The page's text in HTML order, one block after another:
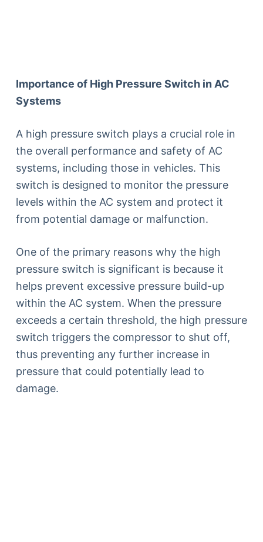
Importance of High Pressure Switch in AC
Systems
A high pressure switch plays a crucial role in
the overall performance and safety of AC
systems, including those in vehicles. This
switch is designed to monitor the pressure
levels within the AC system and protect it
from potential damage or malfunction.
One of the primary reasons why the high
pressure switch is significant is because it
helps prevent excessive pressure build-up
within the AC system. When the pressure
exceeds a certain threshold, the high pressure
switch triggers the compressor to shut off,
thus preventing any further increase in
pressure that could potentially lead to
damage.